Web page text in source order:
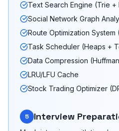
Text Search Engine (Trie
Social Network Graph
Route Optimization System
Task Scheduler (Heaps +
Data Compression
LRU/LFU Cache
Stock Trading Optimizer
5 Interview